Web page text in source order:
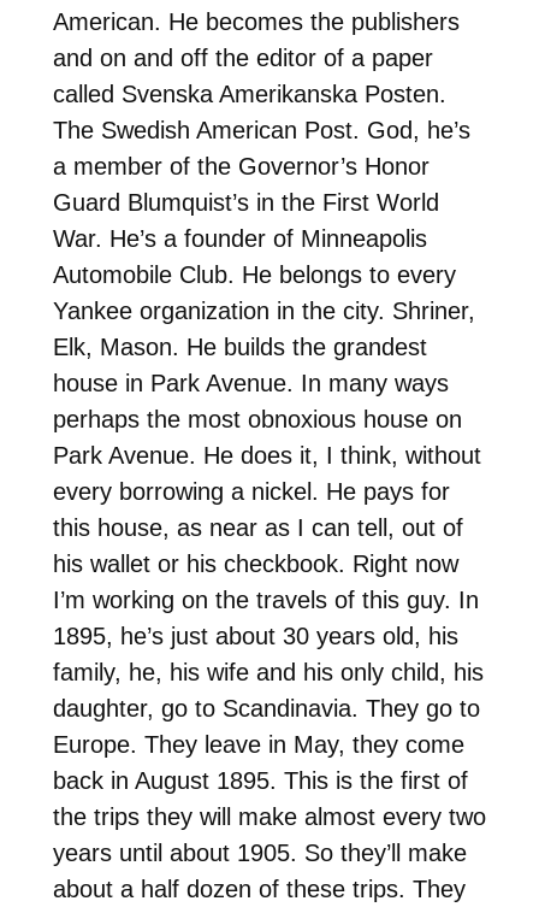
American. He becomes the publishers
and on and off the editor of a paper
called Svenska Amerikanska Posten.
The Swedish American Post. God, he’s
a member of the Governor’s Honor
Guard Blumquist’s in the First World
War. He’s a founder of Minneapolis
Automobile Club. He belongs to every
Yankee organization in the city. Shriner,
Elk, Mason. He builds the grandest
house in Park Avenue. In many ways
perhaps the most obnoxious house on
Park Avenue. He does it, I think, without
every borrowing a nickel. He pays for
this house, as near as I can tell, out of
his wallet or his checkbook. Right now
I’m working on the travels of this guy. In
1895, he’s just about 30 years old, his
family, he, his wife and his only child, his
daughter, go to Scandinavia. They go to
Europe. They leave in May, they come
back in August 1895. This is the first of
the trips they will make almost every two
years until about 1905. So they’ll make
about a half dozen of these trips. They